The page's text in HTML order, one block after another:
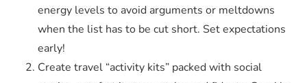
energy levels to avoid arguments or meltdowns
when the list has to be cut short. Set expectations
early!
Create travel “activity kits” packed with social